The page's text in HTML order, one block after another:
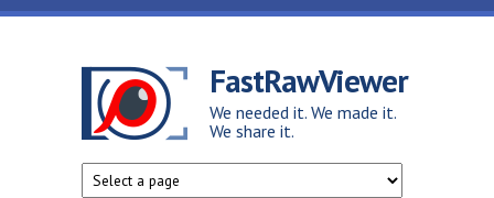
Skip to main content
FastRawViewer
We needed it. We made it.
We share it.